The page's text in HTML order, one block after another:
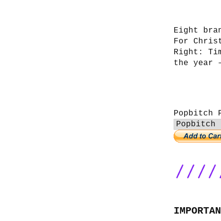
Eight
For
Right:
the year
Popbitch